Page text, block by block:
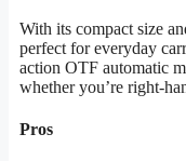
With its compact size
perfect for everyday
action OTF automatic
whether you’re right-
Pros